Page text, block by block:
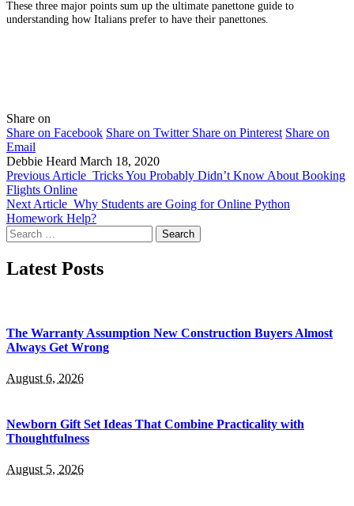
These three major points sum up the ultimate panettone guide to
understanding how Italians prefer to have their panettones.
Share on
Share on Facebook Share on Twitter Share on Pinterest Share on
Email
Debbie Heard March 18, 2020
Previous Article Tricks You Probably Didn’t Know About Booking
Flights Online
Next Article Why Students are Going for Online Python
Homework Help?
Search
for:
Latest Posts
The Warranty Assumption New Construction Buyers Almost
Always Get Wrong
August 6, 2026
Newborn Gift Set Ideas That Combine Practicality with
Thoughtfulness
August 5, 2026